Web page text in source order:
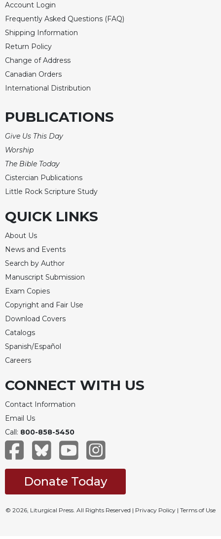
Account Login
Frequently Asked Questions (FAQ)
Shipping Information
Return Policy
Change of Address
Canadian Orders
International Distribution
PUBLICATIONS
Give Us This Day
Worship
The Bible Today
Cistercian Publications
Little Rock Scripture Study
QUICK LINKS
About Us
News and Events
Search by Author
Manuscript Submission
Exam Copies
Copyright and Fair Use
Download Covers
Catalogs
Spanish/Español
Careers
CONNECT WITH US
Contact Information
Email Us
Call: 800-858-5450
Donate Today
© 2026, Liturgical Press. All Rights Reserved | Privacy Policy | Terms of Use